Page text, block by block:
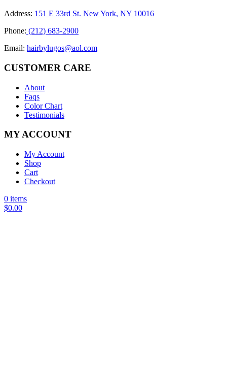
Address: 151 E 33rd St. New York, NY 10016
Phone: (212) 683-2900
Email: hairbylugos@aol.com
CUSTOMER CARE
About
Faqs
Color Chart
Testimonials
MY ACCOUNT
My Account
Shop
Cart
Checkout
0 items
$0.00